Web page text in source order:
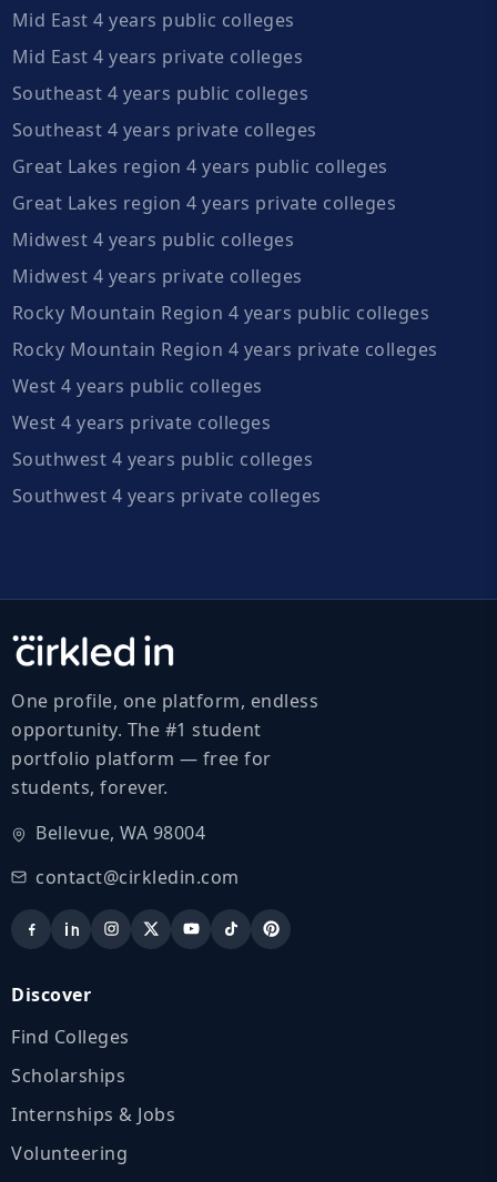
Mid East 4 years public colleges
Mid East 4 years private colleges
Southeast 4 years public colleges
Southeast 4 years private colleges
Great Lakes region 4 years public colleges
Great Lakes region 4 years private colleges
Midwest 4 years public colleges
Midwest 4 years private colleges
Rocky Mountain Region 4 years public colleges
Rocky Mountain Region 4 years private colleges
West 4 years public colleges
West 4 years private colleges
Southwest 4 years public colleges
Southwest 4 years private colleges
One profile, one platform, endless
opportunity. The #1 student
portfolio platform — free for
students, forever.
Bellevue, WA 98004
contact@cirkledin.com
Discover
Find Colleges
Scholarships
Internships & Jobs
Volunteering